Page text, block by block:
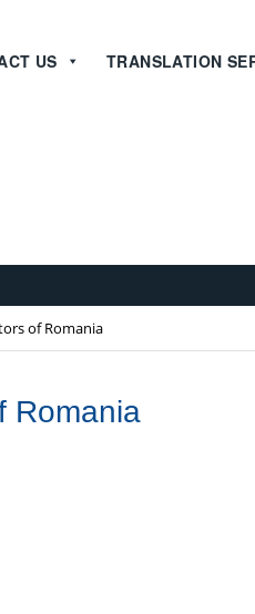
US TRANSLATION
of Romania
Romania